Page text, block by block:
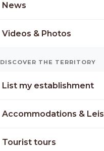
News
Videos & Photos
DISCOVER THE TERRITORY
List my establishment
Accommodations &
Tourist tours